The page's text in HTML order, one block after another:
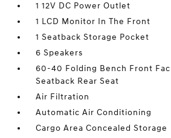
1 12V DC Power Outlet
1 LCD Monitor In The Front
1 Seatback Storage Pocket
6 Speakers
60-40 Folding Bench Front
Seatback Rear Seat
Air Filtration
Automatic Air Conditioning
Cargo Area Concealed Storage